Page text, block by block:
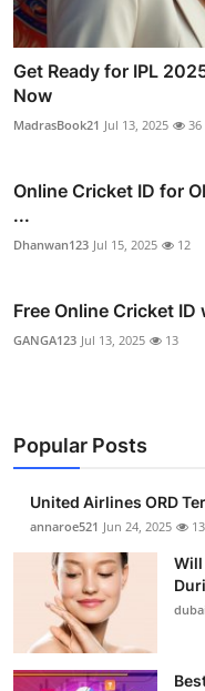
Get Ready for IPL
Now
MadrasBook21 Jul 13, 2025 36
Online Cricket ID for
...
Dhanwan123 Jul 15, 2025 12
Free Online Cricket ID
GANGA123 Jul 13, 2025 13
Popular Posts
United Airlines ORD
annaroe521 Jun 24, 2025
Will